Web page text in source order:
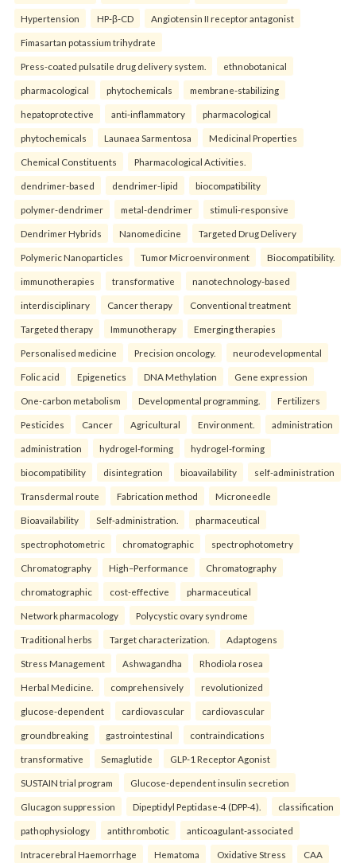
Hypertension HP-β-CD Angiotensin II receptor antagonist
Fimasartan potassium trihydrate
Press-coated pulsatile drug delivery system. ethnobotanical
pharmacological phytochemicals membrane-stabilizing
hepatoprotective anti-inflammatory pharmacological
phytochemicals Launaea Sarmentosa Medicinal Properties
Chemical Constituents Pharmacological Activities.
dendrimer-based dendrimer-lipid biocompatibility
polymer-dendrimer metal-dendrimer stimuli-responsive
Dendrimer Hybrids Nanomedicine Targeted Drug Delivery
Polymeric Nanoparticles Tumor Microenvironment Biocompatibility.
immunotherapies transformative nanotechnology-based
interdisciplinary Cancer therapy Conventional treatment
Targeted therapy Immunotherapy Emerging therapies
Personalised medicine Precision oncology. neurodevelopmental
Folic acid Epigenetics DNA Methylation Gene expression
One-carbon metabolism Developmental programming. Fertilizers
Pesticides Cancer Agricultural Environment. administration
administration hydrogel-forming hydrogel-forming
biocompatibility disintegration bioavailability self-administration
Transdermal route Fabrication method Microneedle
Bioavailability Self-administration. pharmaceutical
spectrophotometric chromatographic spectrophotometry
Chromatography High–Performance Chromatography
chromatographic cost-effective pharmaceutical
Network pharmacology Polycystic ovary syndrome
Traditional herbs Target characterization. Adaptogens
Stress Management Ashwagandha Rhodiola rosea
Herbal Medicine. comprehensively revolutionized
glucose-dependent cardiovascular cardiovascular
groundbreaking gastrointestinal contraindications
transformative Semaglutide GLP-1 Receptor Agonist
SUSTAIN trial program Glucose-dependent insulin secretion
Glucagon suppression Dipeptidyl Peptidase-4 (DPP-4). classification
pathophysiology antithrombotic anticoagulant-associated
Intracerebral Haemorrhage Hematoma Oxidative Stress CAA